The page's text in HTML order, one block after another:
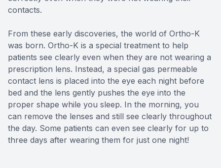
contacts.
From these early discoveries, the world of Ortho-K
was born. Ortho-K is a special treatment to help
patients see clearly even when they are not wearing a
prescription lens. Instead, a special gas permeable
contact lens is placed into the eye each night before
bed and the lens gently pushes the eye into the
proper shape while you sleep. In the morning, you
can remove the lenses and still see clearly throughout
the day. Some patients can even see clearly for up to
three days after wearing them for just one night!